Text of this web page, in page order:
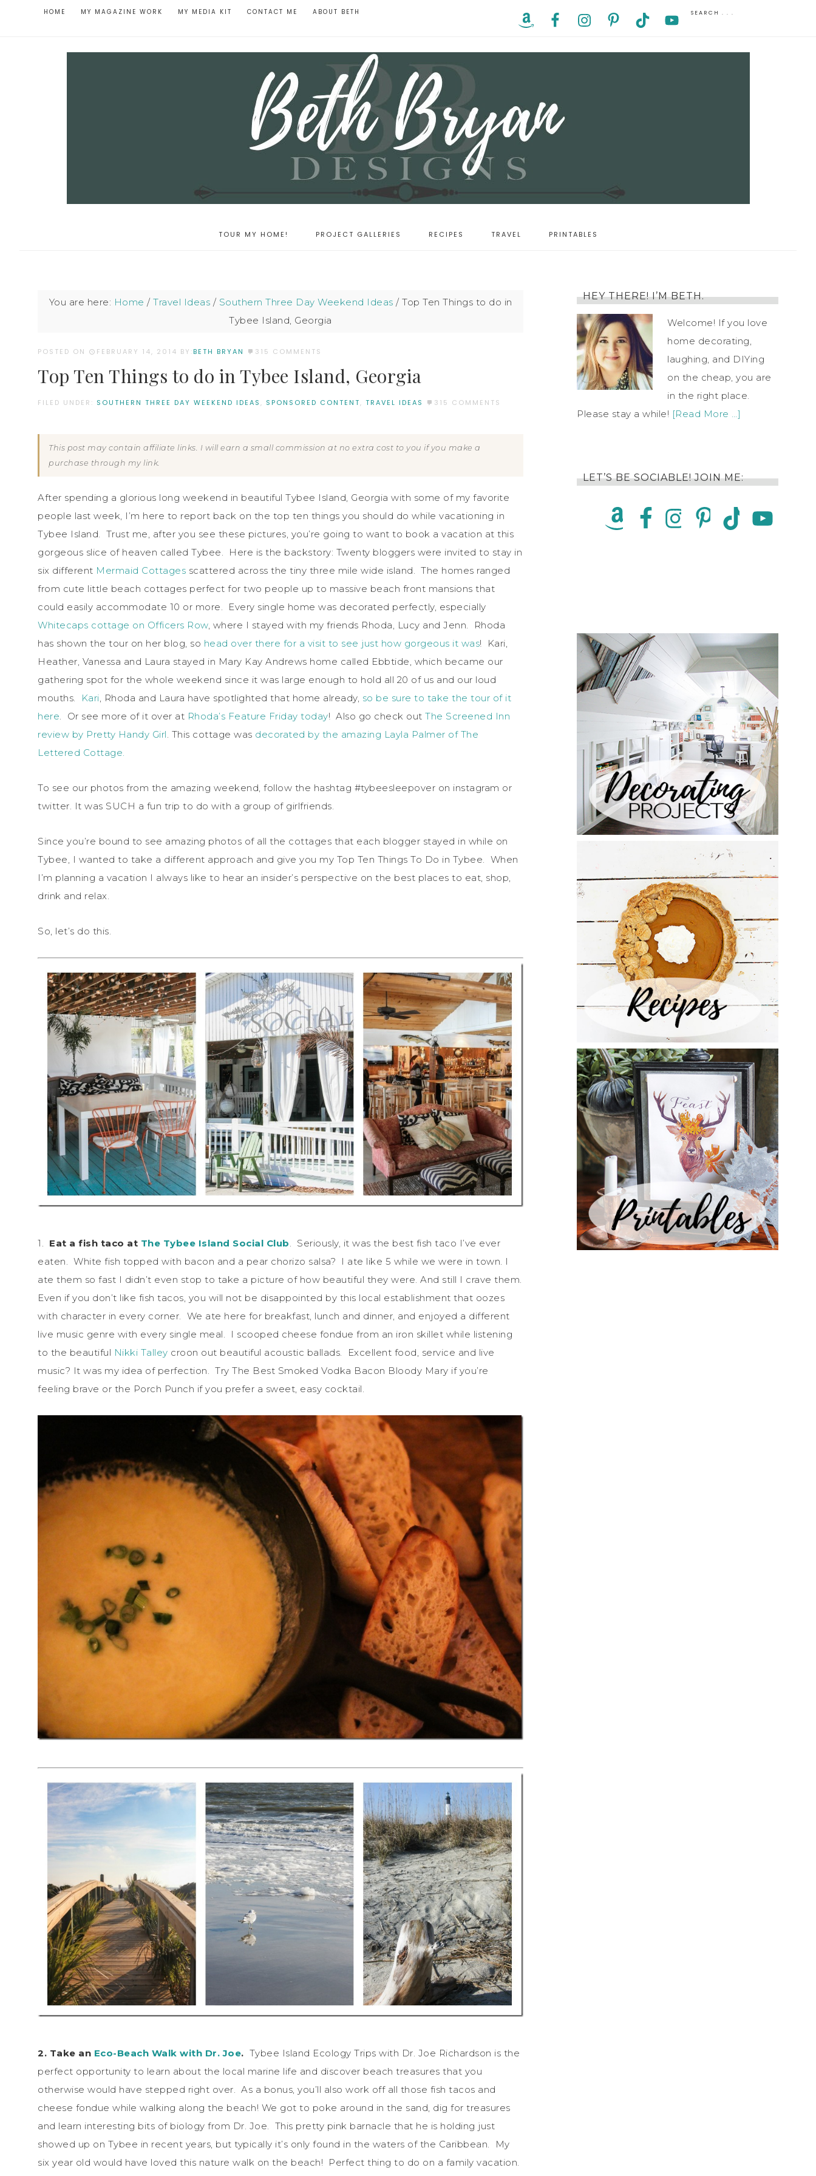
HOME MY MAGAZINE WORK MY MEDIA KIT CONTACT ME ABOUT BETH
TOUR MY HOME! PROJECT GALLERIES RECIPES TRAVEL PRINTABLES
You are here: Home / Travel Ideas / Southern Three Day Weekend Ideas / Top Ten Things to do in
Tybee Island, Georgia
POSTED ON FEBRUARY 14, 2014 BY:BETH BRYAN 315 COMMENTS
Top Ten Things to do in Tybee Island, Georgia
FILED UNDER: SOUTHERN THREE DAY WEEKEND IDEAS , SPONSORED CONTENT, TRAVEL IDEAS 315 COMMENTS
This post may contain affiliate links. I will earn a small commission at no extra cost to you if you make a
purchase through my link.
After spending a glorious long weekend in beautiful Tybee Island, Georgia with some of my favorite
people last week, I’m here to report back on the top ten things you should do while vacationing in
Tybee Island. Trust me, after you see these pictures, you’re going to want to book a vacation at this
gorgeous slice of heaven called Tybee. Here is the backstory: Twenty bloggers were invited to stay in
six different Mermaid Cottages scattered across the tiny three mile wide island. The homes ranged
from cute little beach cottages perfect for two people up to massive beach front mansions that
could easily accommodate 10 or more. Every single home was decorated perfectly, especially
Whitecaps cottage on Officers Row, where I stayed with my friends Rhoda, Lucy and Jenn. Rhoda
has shown the tour on her blog, so head over there for a visit to see just how gorgeous it was! Kari,
Heather, Vanessa and Laura stayed in Mary Kay Andrews home called Ebbtide, which became our
gathering spot for the whole weekend since it was large enough to hold all 20 of us and our loud
mouths.
Kari, Rhoda and Laura have spotlighted that home already, so be sure to take the tour of it
here. Or see more of it over at Rhoda’s Feature Friday today! Also go check out The Screened Inn
review by Pretty Handy Girl. This cottage was decorated by the amazing Layla Palmer of The
Lettered Cottage.
To see our photos from the amazing weekend, follow the hashtag #tybeesleepover on instagram or
twitter. It was SUCH a fun trip to do with a group of girlfriends.
Since you’re bound to see amazing photos of all the cottages that each blogger stayed in while on
Tybee, I wanted to take a different approach and give you my Top Ten Things To Do in Tybee. When
I’m planning a vacation I always like to hear an insider’s perspective on the best places to eat, shop,
drink and relax.
So, let’s do this.
1. Eat a fish taco at The Tybee Island Social Club. Seriously, it was the best fish taco I’ve ever
eaten. White fish topped with bacon and a pear chorizo salsa? I ate like 5 while we were in town. I
ate them so fast I didn’t even stop to take a picture of how beautiful they were. And still I crave them.
Even if you don’t like fish tacos, you will not be disappointed by this local establishment that oozes
with character in every corner. We ate here for breakfast, lunch and dinner, and enjoyed a different
live music genre with every single meal. I scooped cheese fondue from an iron skillet while listening
to the beautiful Nikki Talley croon out beautiful acoustic ballads. Excellent food, service and live
music? It was my idea of perfection. Try The Best Smoked Vodka Bacon Bloody Mary if you’re
feeling brave or the Porch Punch if you prefer a sweet, easy cocktail.
2. Take an Eco-Beach Walk with Dr. Joe. Tybee Island Ecology Trips with Dr. Joe Richardson is the
perfect opportunity to learn about the local marine life and discover beach treasures that you
otherwise would have stepped right over. As a bonus, you’ll also work off all those fish tacos and
cheese fondue while walking along the beach! We got to poke around in the sand, dig for treasures
and learn interesting bits of biology from Dr. Joe. This pretty pink barnacle that he is holding just
showed up on Tybee in recent years, but typically it’s only found in the waters of the Caribbean. My
six year old would have loved this nature walk on the beach! Perfect thing to do on a family vacation.
HEY THERE! I’M BETH.
Welcome! If you love
home decorating,
laughing, and DIYing
on the cheap, you are
in the right place.
Please stay a while! [Read More …]
LET’S BE SOCIABLE! JOIN ME: